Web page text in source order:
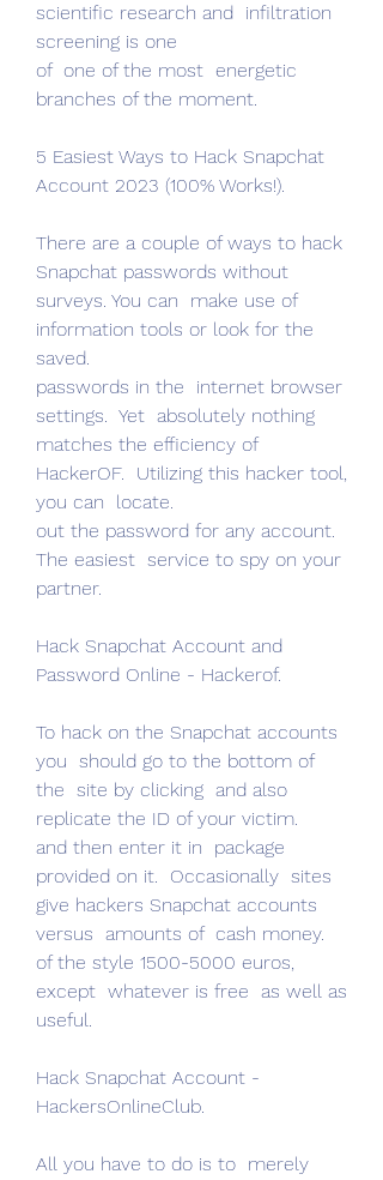
scientific research and  infiltration
screening is one
of  one of the most  energetic
branches of the moment.
5 Easiest Ways to Hack Snapchat
Account 2023 (100% Works!).
There are a couple of ways to hack
Snapchat passwords without
surveys. You can  make use of
information tools or look for the
saved.
passwords in the  internet browser
settings.  Yet  absolutely nothing
matches the efficiency of
HackerOF.  Utilizing this hacker tool,
you can  locate.
out the password for any account.
The easiest  service to spy on your
partner.
Hack Snapchat Account and
Password Online - Hackerof.
To hack on the Snapchat accounts
you  should go to the bottom of
the  site by clicking  and also
replicate the ID of your victim.
and then enter it in  package
provided on it.  Occasionally  sites
give hackers Snapchat accounts
versus  amounts of  cash money.
of the style 1500-5000 euros,
except  whatever is free  as well as
useful.
Hack Snapchat Account -
HackersOnlineClub.
All you have to do is to  merely